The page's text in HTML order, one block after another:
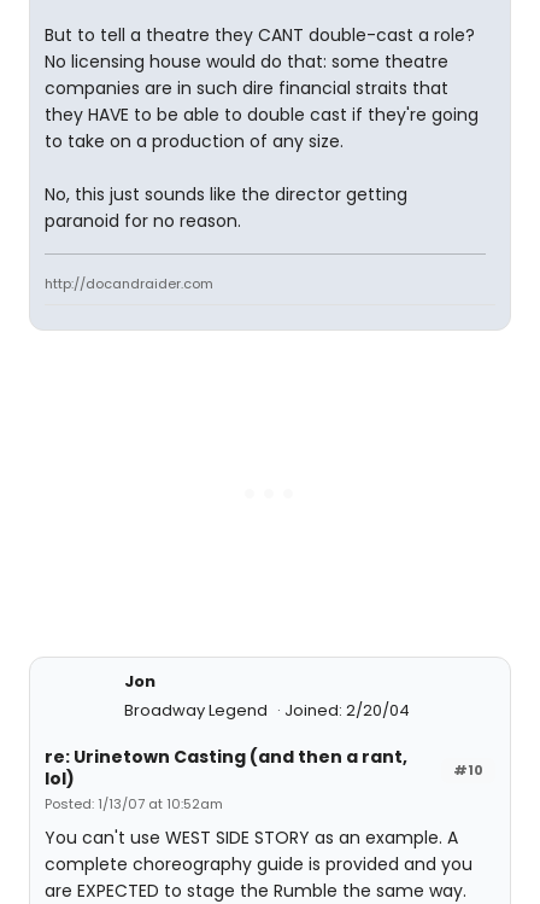
But to tell a theatre they CANT double-cast a role?
No licensing house would do that: some theatre
companies are in such dire financial straits that
they HAVE to be able to double cast if they're going
to take on a production of any size.
No, this just sounds like the director getting
paranoid for no reason.
http://docandraider.com
Jon
Broadway Legend
Joined: 2/20/04
#10
re: Urinetown Casting (and then a rant,
lol)
Posted: 1/13/07 at 10:52am
You can't use WEST SIDE STORY as an example. A
complete choreography guide is provided and you
are EXPECTED to stage the Rumble the same way.